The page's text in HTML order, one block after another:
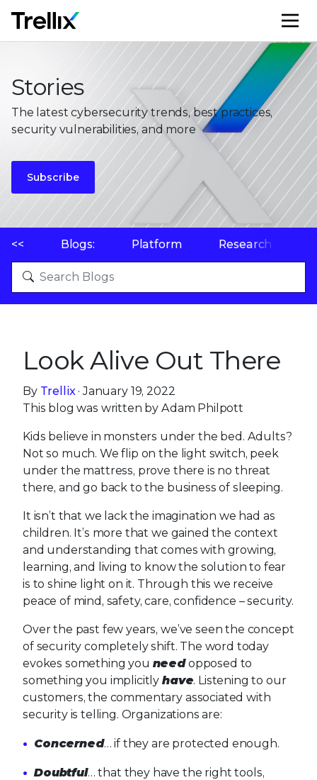
Stories
The latest cybersecurity trends, best practices,
security vulnerabilities, and more
Subscribe
<< Blogs: Platform Research
Look Alive Out There
By Trellix· January 19, 2022
This blog was written by Adam Philpott
Kids believe in monsters under the bed. Adults?
Not so much. We flip on the light switch, peek
under the mattress, prove there is no threat
there, and go back to the business of sleeping.
It isn’t that we lack the imagination we had as
children. It’s more that we gained the context
and understanding that comes with growing,
learning, and living to know the solution to fear
is to shine light on it. Through this we receive
peace of mind, safety, care, confidence – security.
Over the past few years, we’ve seen the concept
of security completely shift. The word today
evokes something you needopposed to
something you implicitly have. Listening to our
customers, the commentary associated with
security is telling. Organizations are:
Concerned… if they are protected enough.
Doubtful… that they have the right tools,